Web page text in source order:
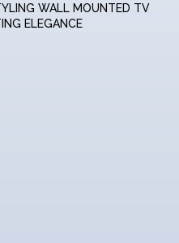
WALL MOUNTED TV
ELEGANCE